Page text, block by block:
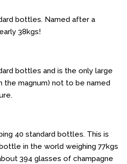
bottles. Named after a
38kgs!
bottles and is the only large
magnum) not to be named
40 standard bottles. This is
in the world weighing 77kgs
394 glasses of champagne